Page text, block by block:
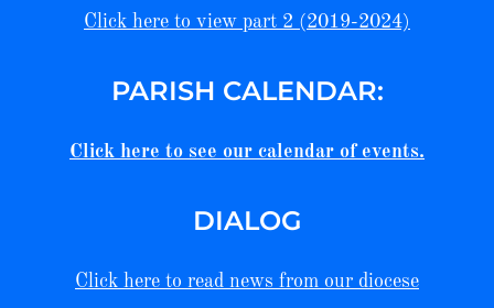
Click here to view part 2 (2019-2024)
PARISH CALENDAR:
Click here to see our calendar of events.
DIALOG
Click here to read news from our diocese